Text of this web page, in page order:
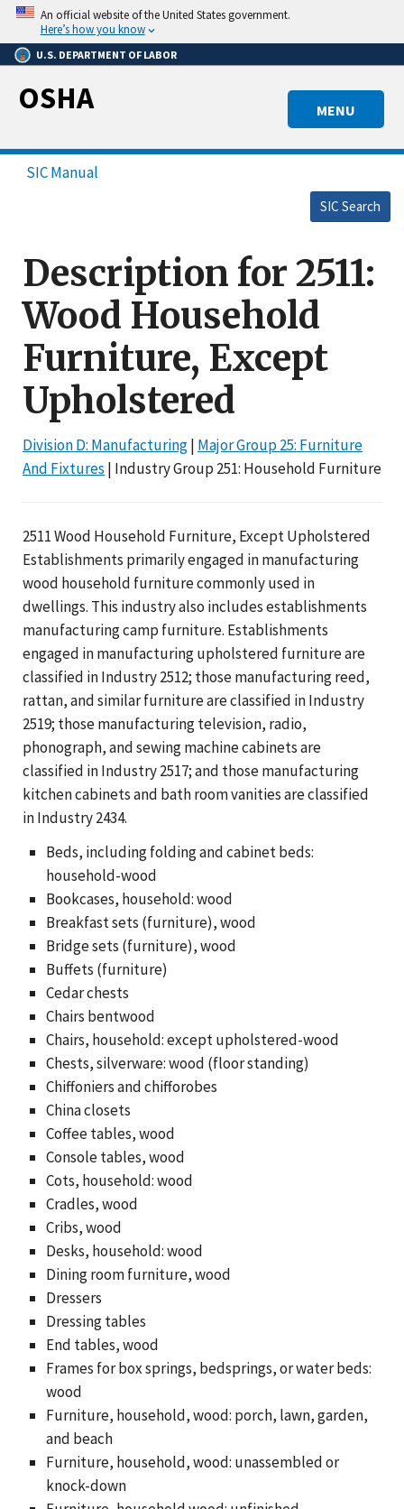
Skip
main
content
An official website of the United States government.
Here’s how you know
U.S. DEPARTMENT OF LABOR
MENU
OSHA
SIC Manual
SIC Search
Description for 2511:
Wood Household
Furniture, Except
Upholstered
Division D: Manufacturing| Major Group 25: Furniture
And Fixtures | Industry Group 251: Household Furniture
2511 Wood Household Furniture, Except Upholstered
Establishments primarily engaged in manufacturing
wood household furniture commonly used in
dwellings. This industry also includes establishments
manufacturing camp furniture. Establishments
engaged in manufacturing upholstered furniture are
classified in Industry 2512; those manufacturing reed,
rattan, and similar furniture are classified in Industry
2519; those manufacturing television, radio,
phonograph, and sewing machine cabinets are
classified in Industry 2517; and those manufacturing
kitchen cabinets and bath room vanities are classified
in Industry 2434.
Beds, including folding and cabinet beds:
household-wood
Bookcases, household: wood
Breakfast sets (furniture), wood
Bridge sets (furniture), wood
Buffets (furniture)
Cedar chests
Chairs bentwood
Chairs, household: except upholstered-wood
Chests, silverware: wood (floor standing)
Chiffoniers and chifforobes
China closets
Coffee tables, wood
Console tables, wood
Cots, household: wood
Cradles, wood
Cribs, wood
Desks, household: wood
Dining room furniture, wood
Dressers
Dressing tables
End tables, wood
Frames for box springs, bedsprings, or water beds:
wood
Furniture, household, wood: porch, lawn, garden,
and beach
Furniture, household, wood: unassembled or
knock-down